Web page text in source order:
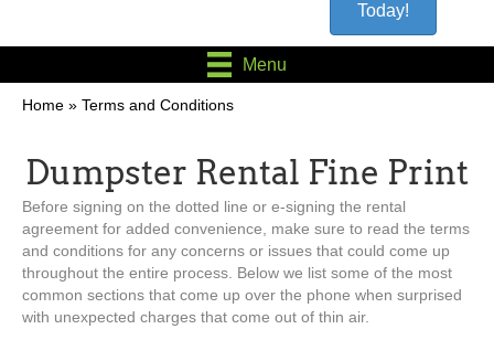
Today!
Menu
Home » Terms and Conditions
Dumpster Rental Fine Print
Before signing on the dotted line or e-signing the rental
agreement for added convenience, make sure to read the terms
and conditions for any concerns or issues that could come up
throughout the entire process. Below we list some of the most
common sections that come up over the phone when surprised
with unexpected charges that come out of thin air.